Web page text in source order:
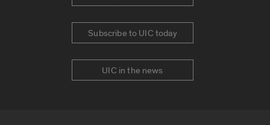
Subscribe to UIC today
UIC in the news